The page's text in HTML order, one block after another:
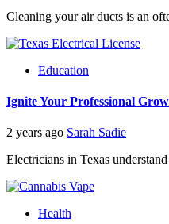
Cleaning your air ducts is an
Education
Ignite Your Professional
2 years ago Sarah Sadie
Electricians in Texas
Health